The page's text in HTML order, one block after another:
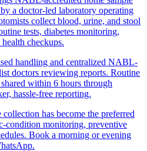
a doctor-led laboratory operating
collect blood, urine, and stool
tests, diabetes monitoring,
checkups.
handling and centralized NABL-
doctors reviewing reports. Routine
within 6 hours through
hassle-free reporting.
has become the preferred
condition monitoring, preventive
Book a morning or evening